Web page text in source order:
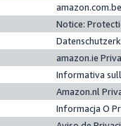
Notice:
amazon.ie
Informativa
Amazon.nl
Informacja O